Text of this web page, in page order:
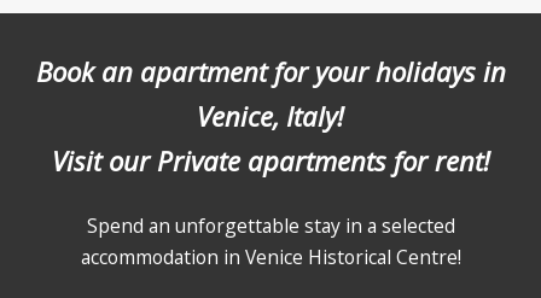
Book an apartment for your holidays in
Venice, Italy!
Visit our Private apartments for rent!
Spend an unforgettable stay in a selected
accommodation in Venice Historical Centre!